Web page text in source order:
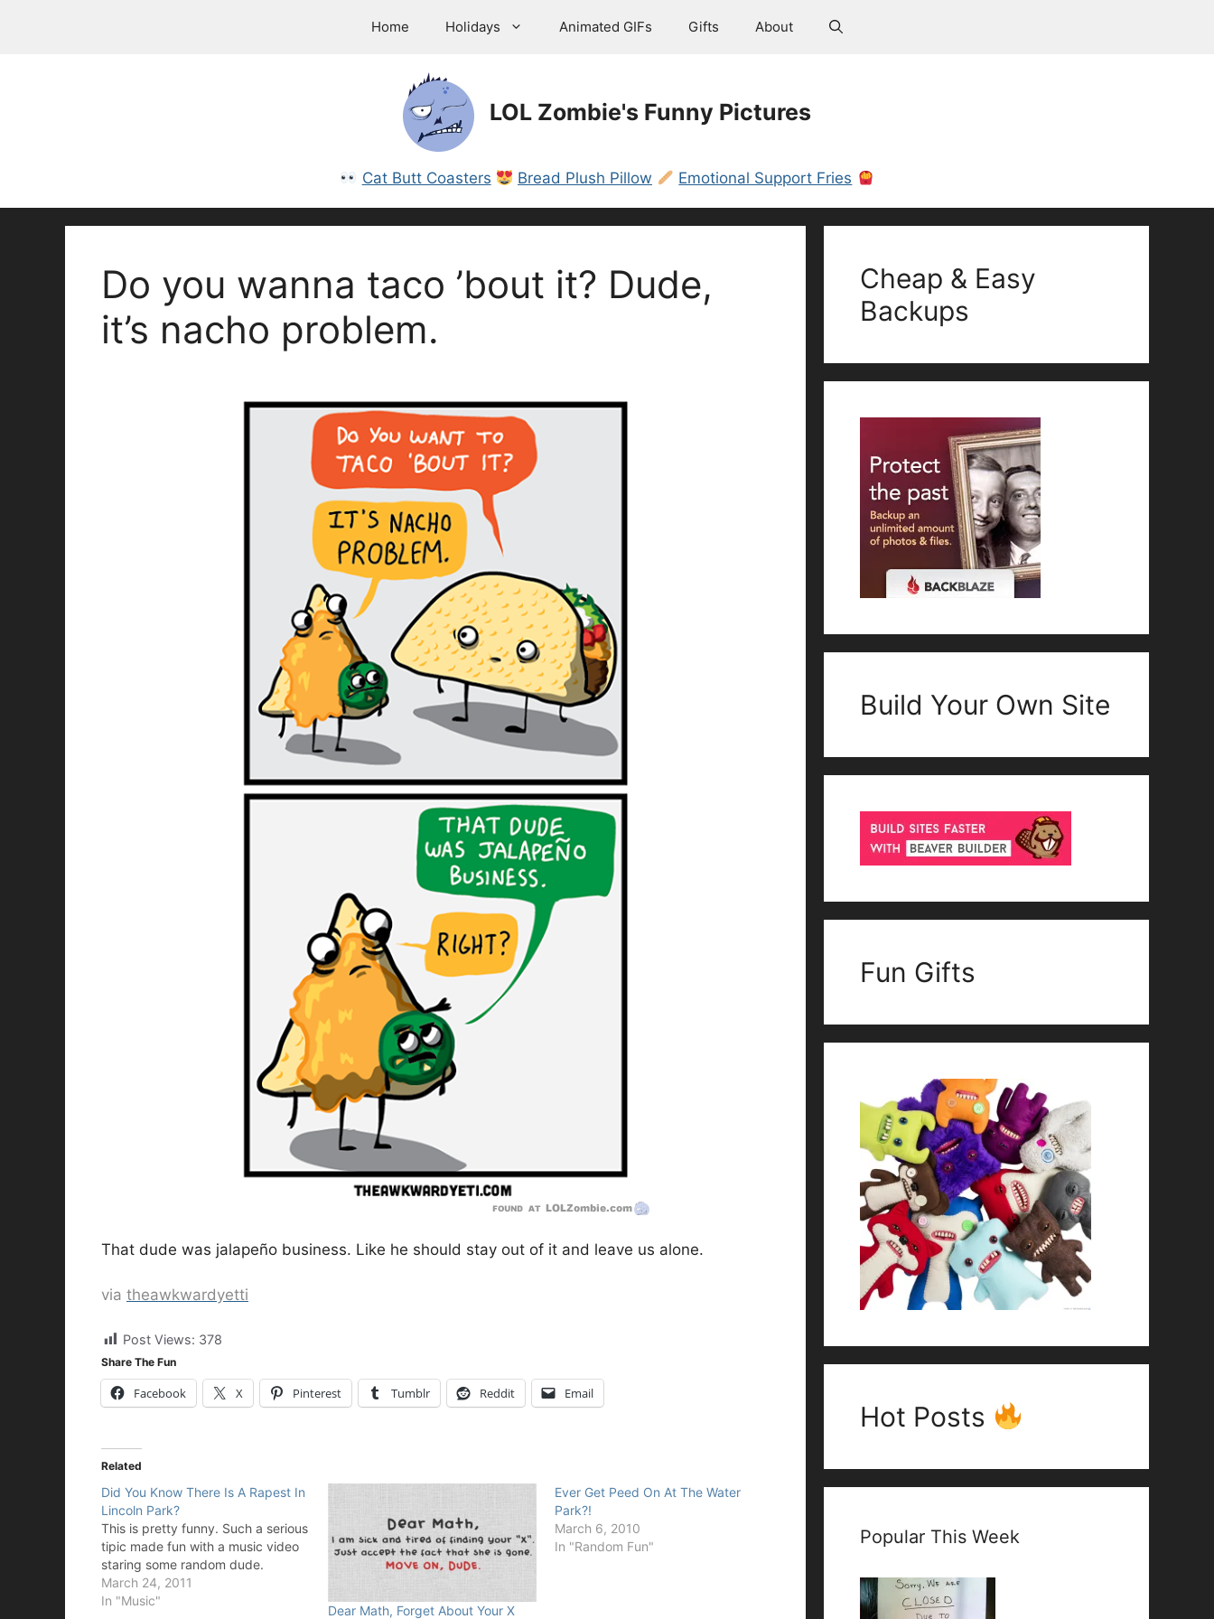
Home Holidays Animated GIFs Gifts About
LOL Zombie's Funny Pictures
Cat Butt Coasters Bread Plush Pillow Emotional Support Fries
Do you wanna taco ’bout it? Dude,
it’s nacho problem.
That dude was jalapeño business. Like he should stay out of it and leave us alone.
via theawkwardyetti
Post Views: 378
Share The Fun
Facebook X Pinterest Tumblr Reddit Email
Related
Did You Know There Is A Rapest In
Lincoln Park?
This is pretty funny. Such a serious
tipic made fun with a music video
staring some random dude.
March 24, 2011
In "Music"
Dear Math, Forget About Your X
Ever Get Peed On At The Water
Park?!
March 6, 2010
In "Random Fun"
Cheap & Easy
Backups
Build Your Own Site
Fun Gifts
Hot Posts
Popular This Week